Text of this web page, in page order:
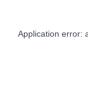
Application error: